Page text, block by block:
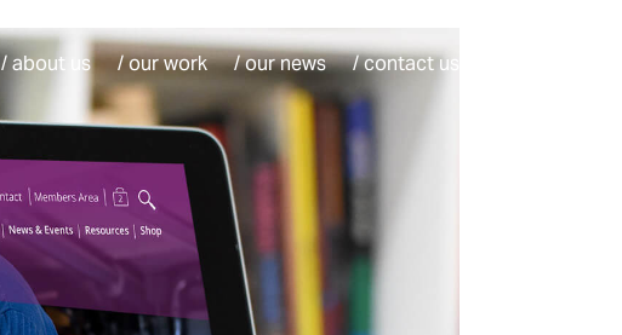
/ about us / our work / our news / contact us